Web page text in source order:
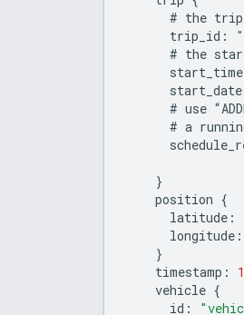
# the
trip_id :
# the
start_time
start_date
# use “
# a
}
position {
latitude :
longitude :
}
timestamp :
vehicle {
id :